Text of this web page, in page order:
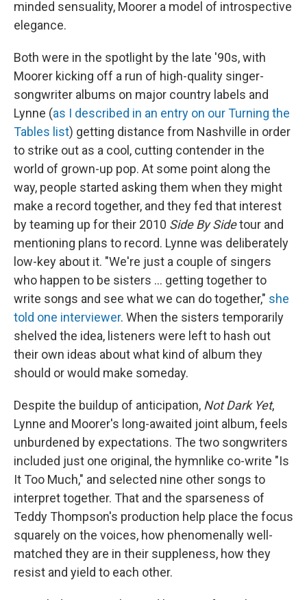
minded sensuality, Moorer a model of introspective
elegance.
Both were in the spotlight by the late '90s, with
Moorer kicking off a run of high-quality singer-
songwriter albums on major country labels and
Lynne (as I described in an entry on our Turning the
Tables list) getting distance from Nashville in order
to strike out as a cool, cutting contender in the
world of grown-up pop. At some point along the
way, people started asking them when they might
make a record together, and they fed that interest
by teaming up for their 2010 Side By Sidetour and
mentioning plans to record. Lynne was deliberately
low-key about it. "We're just a couple of singers
who happen to be sisters ... getting together to
write songs and see what we can do together," she
told one interviewer. When the sisters temporarily
shelved the idea, listeners were left to hash out
their own ideas about what kind of album they
should or would make someday.
Despite the buildup of anticipation, Not Dark Yet,
Lynne and Moorer's long-awaited joint album, feels
unburdened by expectations. The two songwriters
included just one original, the hymnlike co-write "Is
It Too Much," and selected nine other songs to
interpret together. That and the sparseness of
Teddy Thompson's production help place the focus
squarely on the voices, how phenomenally well-
matched they are in their suppleness, how they
resist and yield to each other.